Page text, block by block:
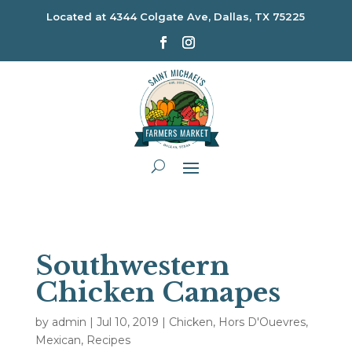
Located at 4344 Colgate Ave, Dallas, TX 75225
Southwestern
Chicken Canapes
by admin | Jul 10, 2019 | Chicken, Hors D'Ouevres,
Mexican, Recipes